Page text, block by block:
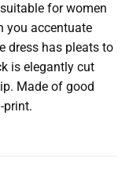
for women
you accentuate
dress has pleats to
is elegantly cut
Made of good
print.